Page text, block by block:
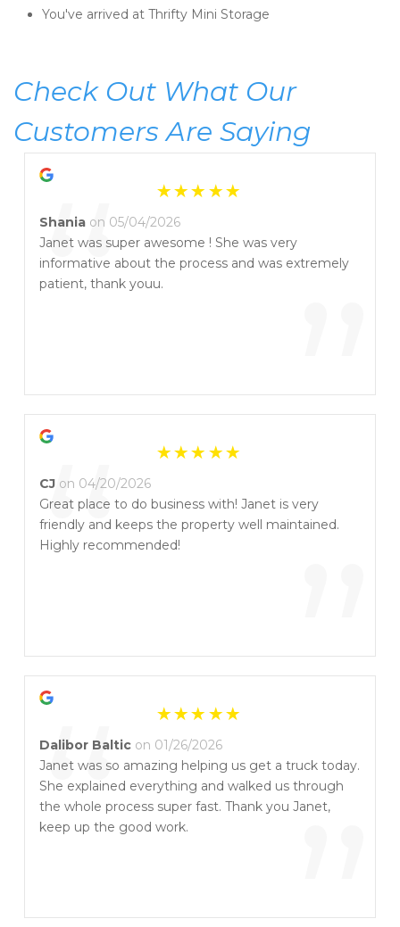
You've arrived at Thrifty Mini Storage
Check Out What Our
Customers Are Saying
“ ”
Shania on 05/04/2026
Janet was super awesome ! She was very
informative about the process and was extremely
patient, thank youu.
“ ”
CJ on 04/20/2026
Great place to do business with! Janet is very
friendly and keeps the property well maintained.
Highly recommended!
“
Dalibor Baltic on 01/26/2026
Janet was so amazing helping us get a truck today.
She explained everything and walked us through
the whole process super fast. Thank you Janet,
keep up the good work.